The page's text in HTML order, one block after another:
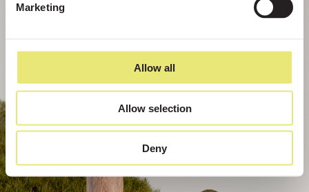
Marketing
Allow all
Allow selection
Deny